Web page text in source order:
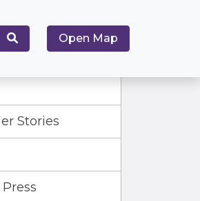
Search
Open Map
Stories